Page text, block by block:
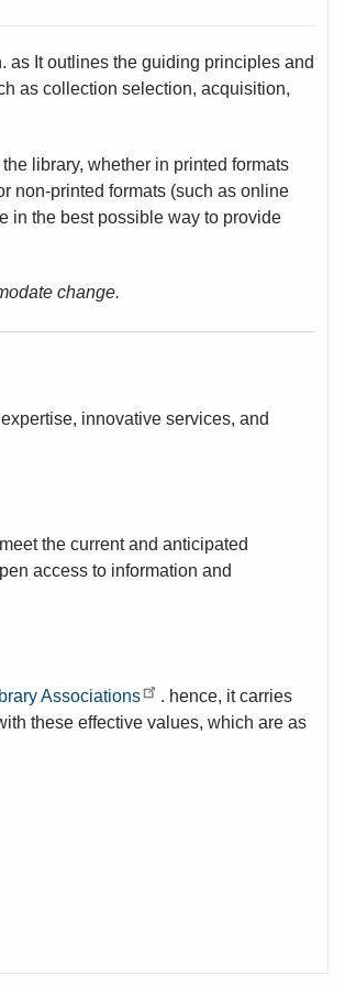
as It outlines the guiding principles and
as collection selection, acquisition,
library, whether in printed formats
non-printed formats (such as online
in the best possible way to provide
change.
innovative services, and
the current and anticipated
access to information and
Associations
. hence, it carries
these effective values, which are as